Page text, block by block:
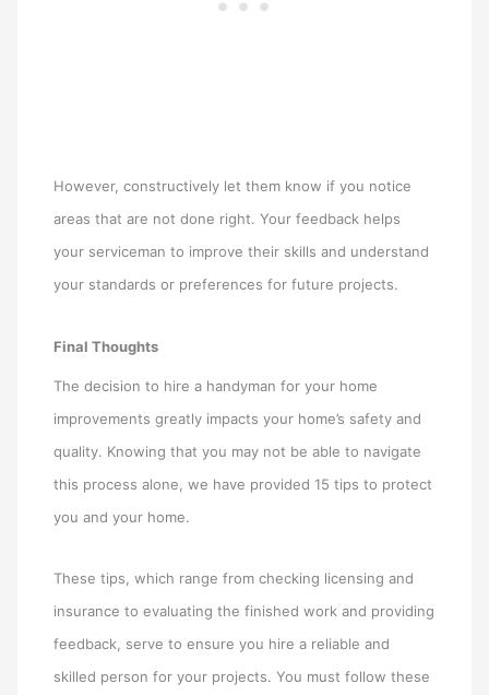
However, constructively let them know if you notice
areas that are not done right. Your feedback helps
your serviceman to improve their skills and understand
your standards or preferences for future projects.
Final Thoughts
The decision to hire a handyman for your home
improvements greatly impacts your home’s safety and
quality. Knowing that you may not be able to navigate
this process alone, we have provided 15 tips to protect
you and your home.
These tips, which range from checking licensing and
insurance to evaluating the finished work and providing
feedback, serve to ensure you hire a reliable and
skilled person for your projects. You must follow these